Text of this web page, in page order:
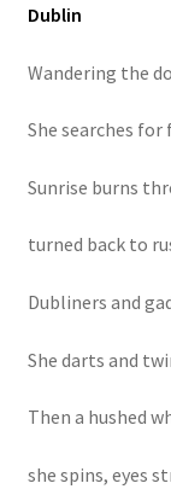
Dublin
Wandering the
She searches
Sunrise burns
turned back to
Dubliners and
She darts and
Then a hushed
she spins, eyes